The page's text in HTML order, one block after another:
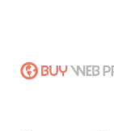
Skip
Skip